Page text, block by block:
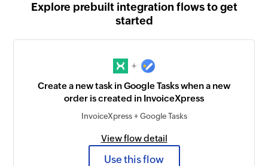
Explore prebuilt integration flows to get
started
+
Create a new task in Google Tasks when a new
order is created in InvoiceXpress
InvoiceXpress + Google Tasks
View flow detail
Use this flow